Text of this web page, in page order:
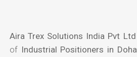
Aira Trex Solutions India Pvt Ltd
of Industrial Positioners in Doha